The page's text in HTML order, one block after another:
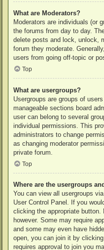
What are Moderators?
Moderators are individuals (or
the forums from day to day.
delete posts and lock, unlock,
forum they moderate.
users from going off-topic or
Top
What are usergroups?
Usergroups are groups of
manageable sections board
user can belong to several
individual permissions. This
administrators to change
as changing moderator
private forum.
Top
Where are the usergroups
You can view all usergroups
User Control Panel. If you
clicking the appropriate
however. Some may require
and some may even have
open, you can join it by
requires approval to join you